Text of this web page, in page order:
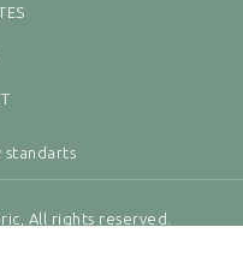
All rights reserved.